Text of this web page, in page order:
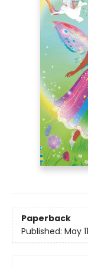
Paperback
Published: May